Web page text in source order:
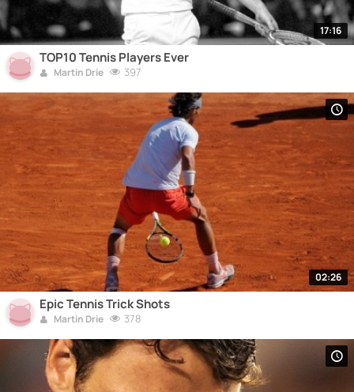
17:16
TOP10 Tennis Players Ever
Martin Drie 397
02:26
Epic Tennis Trick Shots
Martin Drie 378